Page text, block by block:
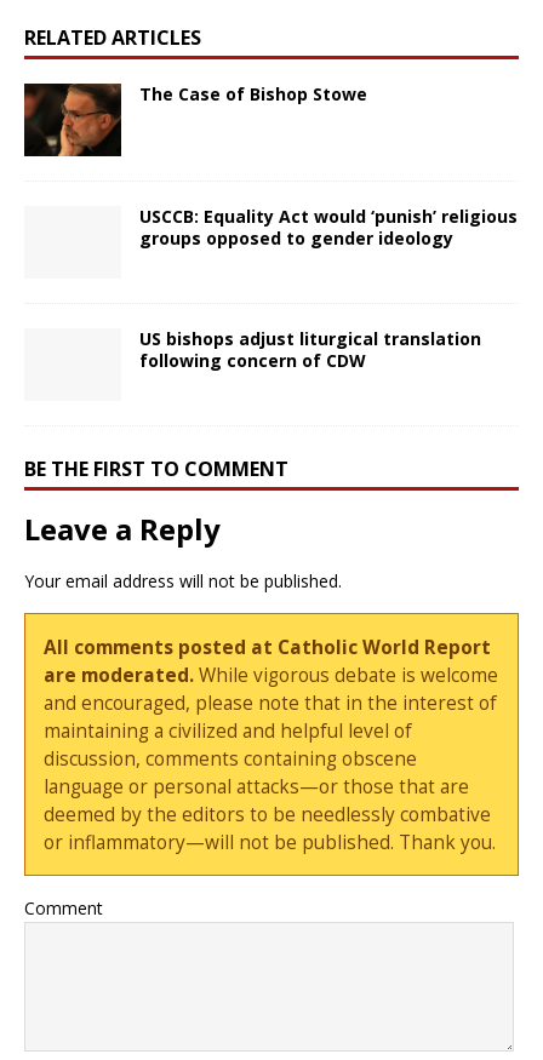
RELATED ARTICLES
The Case of Bishop Stowe
USCCB: Equality Act would ‘punish’ religious
groups opposed to gender ideology
US bishops adjust liturgical translation
following concern of CDW
BE THE FIRST TO COMMENT
Leave a Reply
Your email address will not be published.
All comments posted at Catholic World Report
are moderated.While vigorous debate is welcome
and encouraged, please note that in the interest of
maintaining a civilized and helpful level of
discussion, comments containing obscene
language or personal attacks—or those that are
deemed by the editors to be needlessly combative
or inflammatory—will not be published. Thank you.
Comment